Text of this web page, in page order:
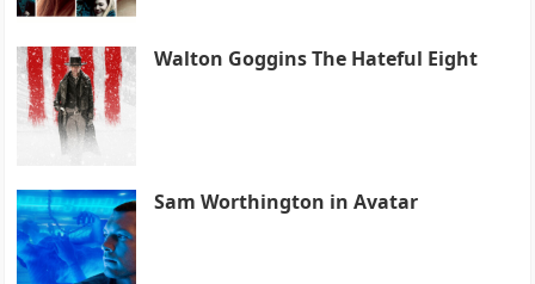
Walton Goggins The Hateful Eight
Sam Worthington in Avatar